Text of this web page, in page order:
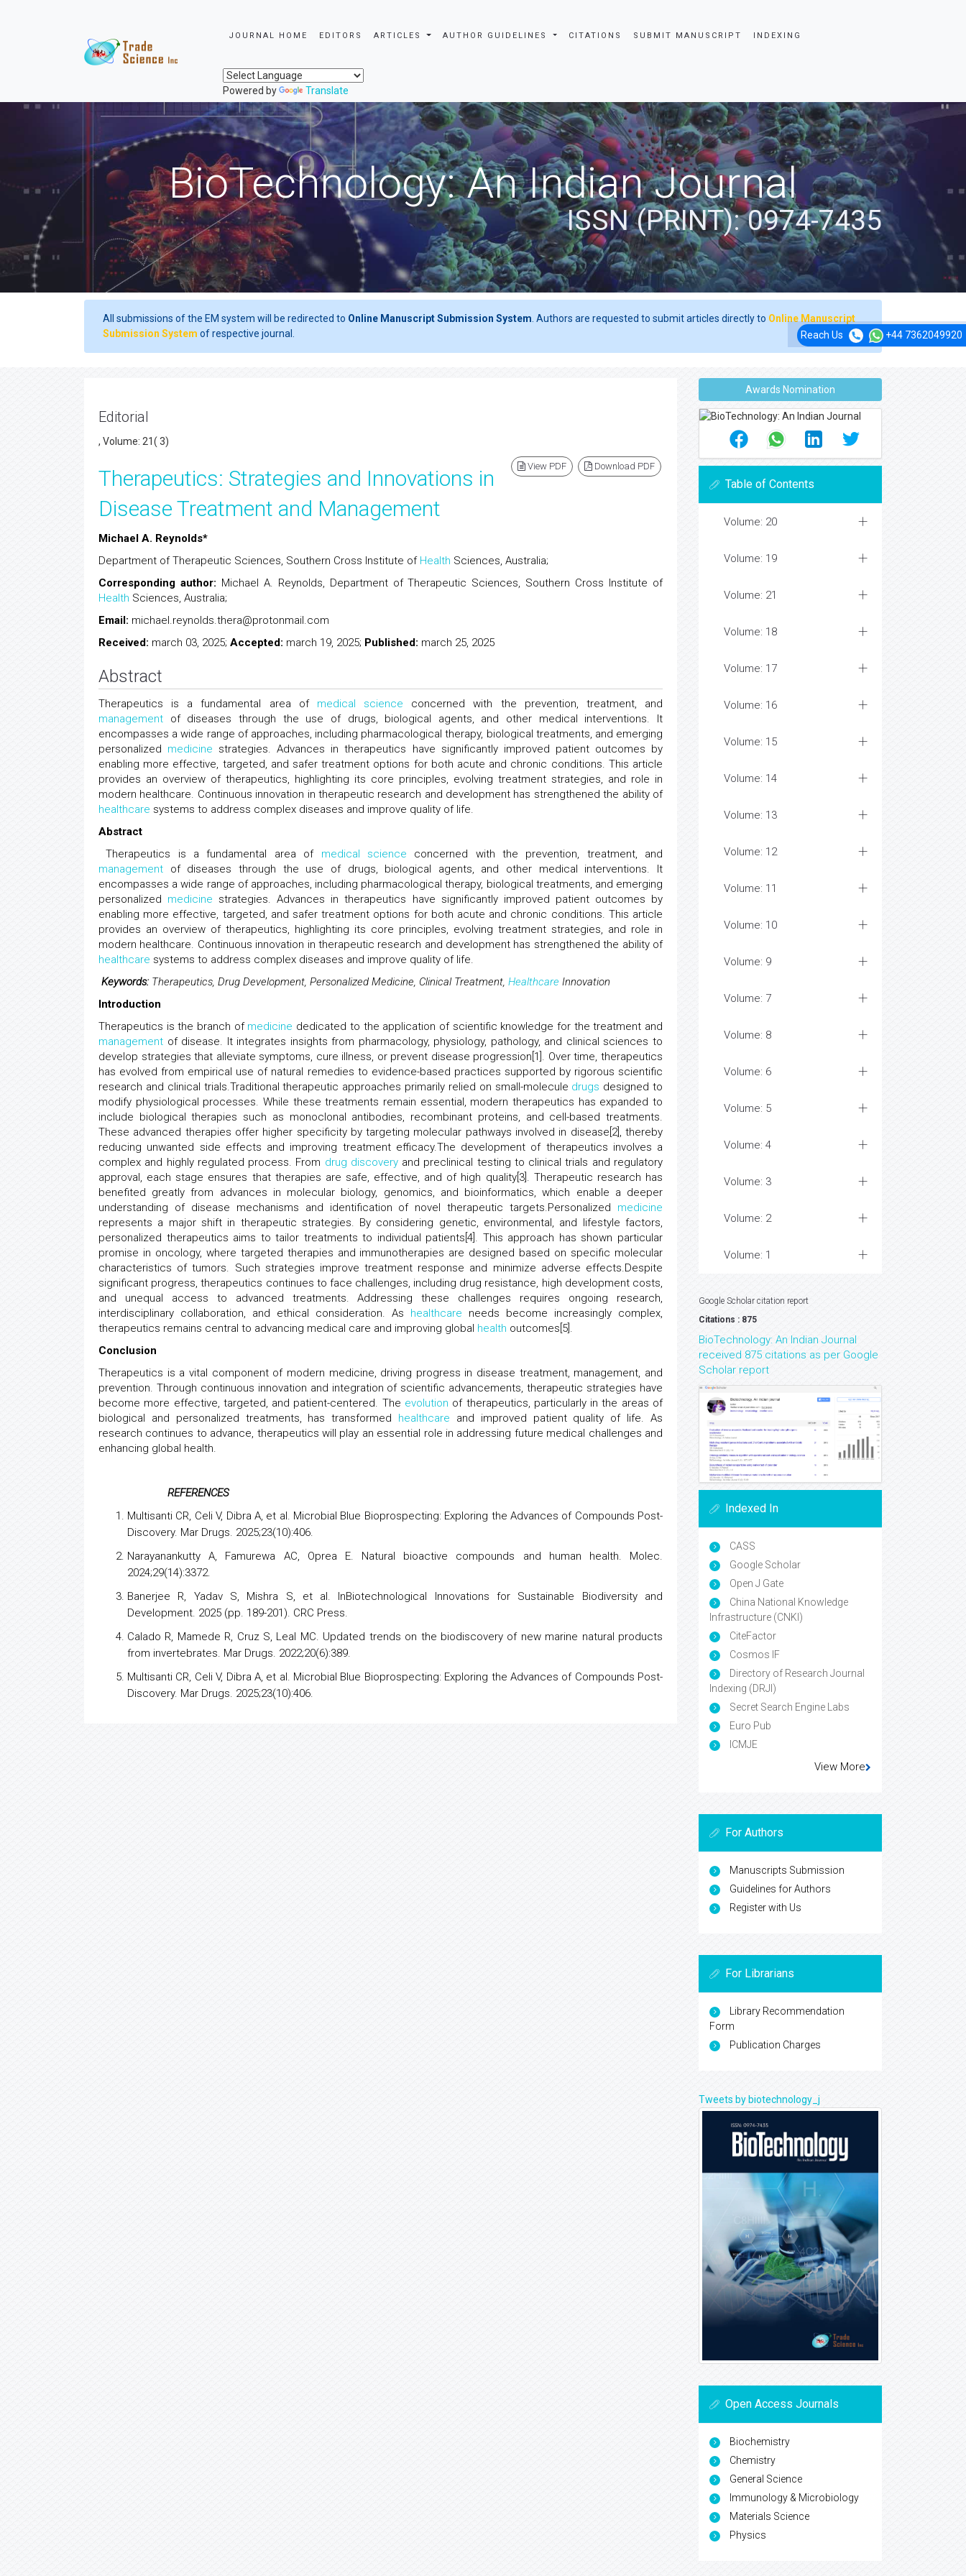
JOURNAL HOME EDITORS ARTICLES AUTHOR GUIDELINES CITATIONS SUBMIT MANUSCRIPT INDEXING
Powered by Translate
Reach Us +44 7362049920
BioTechnology: An Indian Journal
ISSN (PRINT): 0974-7435
All submissions of the EM system will be redirected to Online Manuscript Submission System . Authors are requested to submit articles directly to Online Manuscript
Submission System of respective journal.
Editorial
, Volume: 21( 3)
View PDF Download PDF
Therapeutics: Strategies and Innovations in
Disease Treatment and Management
Michael A. Reynolds*
Department of Therapeutic Sciences, Southern Cross Institute of Health Sciences, Australia;
Corresponding author: Michael A. Reynolds, Department of Therapeutic Sciences, Southern Cross Institute of
Health Sciences, Australia;
Email: michael.reynolds.thera@protonmail.com
Received: march 03, 2025; Accepted: march 19, 2025; Published: march 25, 2025
Abstract
Therapeutics is a fundamental area of medical science concerned with the prevention, treatment, and
management of diseases through the use of drugs, biological agents, and other medical interventions. It
encompasses a wide range of approaches, including pharmacological therapy, biological treatments, and emerging
personalized medicine strategies. Advances in therapeutics have significantly improved patient outcomes by
enabling more effective, targeted, and safer treatment options for both acute and chronic conditions. This article
provides an overview of therapeutics, highlighting its core principles, evolving treatment strategies, and role in
modern healthcare. Continuous innovation in therapeutic research and development has strengthened the ability of
healthcare systems to address complex diseases and improve quality of life.
Abstract
Therapeutics is a fundamental area of medical science concerned with the prevention, treatment, and
management of diseases through the use of drugs, biological agents, and other medical interventions. It
encompasses a wide range of approaches, including pharmacological therapy, biological treatments, and emerging
personalized medicine strategies. Advances in therapeutics have significantly improved patient outcomes by
enabling more effective, targeted, and safer treatment options for both acute and chronic conditions. This article
provides an overview of therapeutics, highlighting its core principles, evolving treatment strategies, and role in
modern healthcare. Continuous innovation in therapeutic research and development has strengthened the ability of
healthcare systems to address complex diseases and improve quality of life.
Keywords: Therapeutics, Drug Development, Personalized Medicine, Clinical Treatment, Healthcare Innovation
Introduction
Therapeutics is the branch of medicine dedicated to the application of scientific knowledge for the treatment and
management of disease. It integrates insights from pharmacology, physiology, pathology, and clinical sciences to
develop strategies that alleviate symptoms, cure illness, or prevent disease progression[1]. Over time, therapeutics
has evolved from empirical use of natural remedies to evidence-based practices supported by rigorous scientific
research and clinical trials.Traditional therapeutic approaches primarily relied on small-molecule drugs designed to
modify physiological processes. While these treatments remain essential, modern therapeutics has expanded to
include biological therapies such as monoclonal antibodies, recombinant proteins, and cell-based treatments.
These advanced therapies offer higher specificity by targeting molecular pathways involved in disease[2], thereby
reducing unwanted side effects and improving treatment efficacy.The development of therapeutics involves a
complex and highly regulated process. From drug discoveryand preclinical testing to clinical trials and regulatory
approval, each stage ensures that therapies are safe, effective, and of high quality[3]. Therapeutic research has
benefited greatly from advances in molecular biology, genomics, and bioinformatics, which enable a deeper
understanding of disease mechanisms and identification of novel therapeutic targets.Personalized medicine
represents a major shift in therapeutic strategies. By considering genetic, environmental, and lifestyle factors,
personalized therapeutics aims to tailor treatments to individual patients[4]. This approach has shown particular
promise in oncology, where targeted therapies and immunotherapies are designed based on specific molecular
characteristics of tumors. Such strategies improve treatment response and minimize adverse effects.Despite
significant progress, therapeutics continues to face challenges, including drug resistance, high development costs,
and unequal access to advanced treatments. Addressing these challenges requires ongoing research,
interdisciplinary collaboration, and ethical consideration. As healthcare needs become increasingly complex,
therapeutics remains central to advancing medical care and improving global health outcomes[5].
Conclusion
Therapeutics is a vital component of modern medicine, driving progress in disease treatment, management, and
prevention. Through continuous innovation and integration of scientific advancements, therapeutic strategies have
become more effective, targeted, and patient-centered. The evolution of therapeutics, particularly in the areas of
biological and personalized treatments, has transformed healthcare and improved patient quality of life. As
research continues to advance, therapeutics will play an essential role in addressing future medical challenges and
enhancing global health.
REFERENCES
Multisanti CR, Celi V, Dibra A, et al. Microbial Blue Bioprospecting: Exploring the Advances of Compounds Post-
Discovery. Mar Drugs. 2025;23(10):406.
Narayanankutty A, Famurewa AC, Oprea E. Natural bioactive compounds and human health. Molec.
2024;29(14):3372.
Banerjee R, Yadav S, Mishra S, et al. InBiotechnological Innovations for Sustainable Biodiversityand
Development. 2025 (pp. 189-201). CRC Press.
Calado R, Mamede R, Cruz S, Leal MC. Updated trends on the biodiscoveryof new marine natural products
from invertebrates. Mar Drugs. 2022;20(6):389.
Multisanti CR, Celi V, Dibra A, et al. Microbial Blue Bioprospecting: Exploring the Advances of Compounds Post-
Discovery. Mar Drugs. 2025;23(10):406.
Awards Nomination
Table of Contents
Volume: 20
Volume: 19
Volume: 21
Volume: 18
Volume: 17
Volume: 16
Volume: 15
Volume: 14
Volume: 13
Volume: 12
Volume: 11
Volume: 10
Volume: 9
Volume: 7
Volume: 8
Volume: 6
Volume: 5
Volume: 4
Volume: 3
Volume: 2
Volume: 1
Google Scholar citation report
Citations : 875
BioTechnology: An Indian Journal
received 875 citations as per Google
Scholar report
Indexed In
CASS
Google Scholar
Open J Gate
China National Knowledge
Infrastructure (CNKI)
CiteFactor
Cosmos IF
Directory of Research Journal
Indexing (DRJI)
Secret Search Engine Labs
Euro Pub
ICMJE
View More
For Authors
Manuscripts Submission
Guidelines for Authors
Register with Us
For Librarians
Library Recommendation
Form
Publication Charges
Tweets by biotechnology_j
Open Access Journals
Biochemistry
Chemistry
General Science
Immunology & Microbiology
Materials Science
Physics